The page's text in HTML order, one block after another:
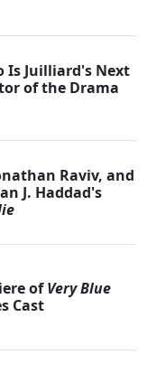
Is Juilliard's Next
of the Drama
Raviv, and
J. Haddad's
ofVery Blue
Cast